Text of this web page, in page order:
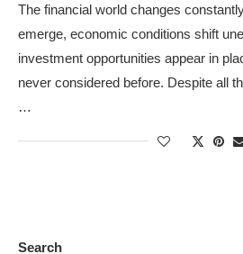
The financial world changes
emerge, economic conditions shift
investment opportunities appear in
never considered before. Despite all
…
Search